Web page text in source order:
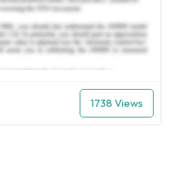
1738 Views